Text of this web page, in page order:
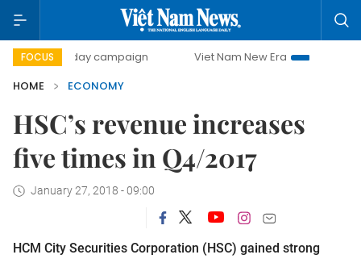
FOCUS
day campaign Viet Nam New Era
Bringing
HOME
ECONOMY
HSC’s revenue increases
five times in Q4/2017
January 27, 2018 - 09:00
HCM City Securities Corporation (HSC) gained strong